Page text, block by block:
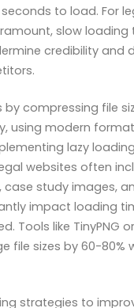
to load. For
slow loading
credibility and
by compressing file
using modern
lazy
websites often
study images,
impact loading
Tools like TinyPNG
file sizes by 60-80%
strategies to